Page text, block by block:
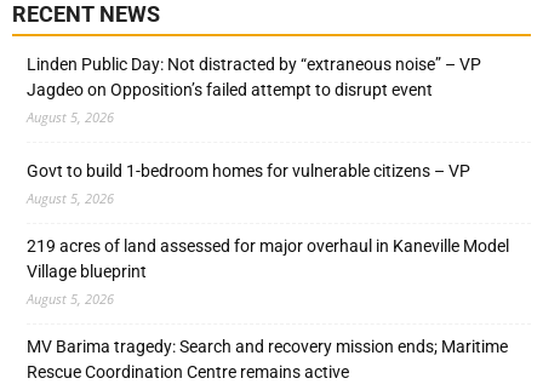
RECENT NEWS
Linden Public Day: Not distracted by “extraneous noise” – VP
Jagdeo on Opposition’s failed attempt to disrupt event
August 5, 2026
Govt to build 1-bedroom homes for vulnerable citizens – VP
August 5, 2026
219 acres of land assessed for major overhaul in Kaneville Model
Village blueprint
August 5, 2026
MV Barima tragedy: Search and recovery mission ends; Maritime
Rescue Coordination Centre remains active